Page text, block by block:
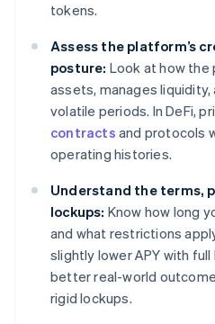
tokens.
Assess the platform’s
posture: Look at how
assets, manages
volatile periods. In DeFi,
contracts and protocols
operating histories.
Understand the terms,
lockups: Know how long
and what restrictions
slightly lower APY with
better real-world
rigid lockups.